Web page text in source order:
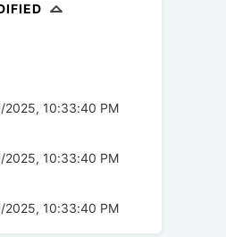
2025, 10:33:40 PM
2025, 10:33:40 PM
2025, 10:33:40 PM